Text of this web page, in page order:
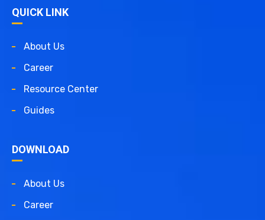
QUICK LINK
About Us
Career
Resource Center
Guides
DOWNLOAD
About Us
Career